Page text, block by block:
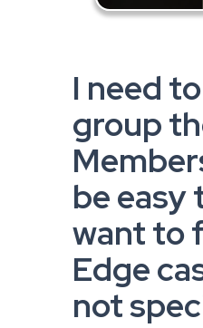
I need
group
be easy
want to
Edge
not